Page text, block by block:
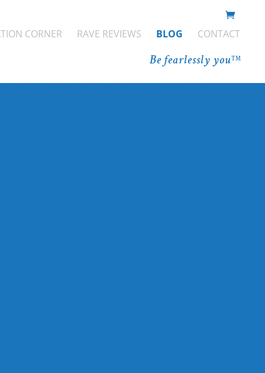
Be fearlessly youTM
CORNER RAVE REVIEWS BLOG CONTACT
the world.